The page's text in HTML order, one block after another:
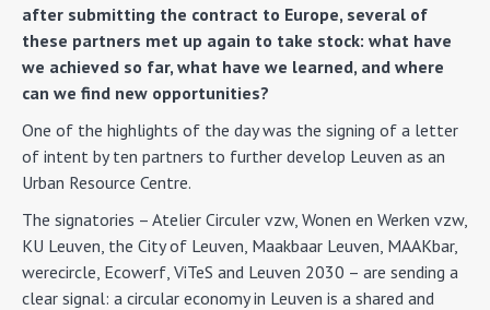
after submitting the contract to Europe, several of
these partners met up again to take stock: what have
we achieved so far, what have we learned, and where
can we find new opportunities?
One of the highlights of the day was the signing of a letter
of intent by ten partners to further develop Leuven as an
Urban Resource Centre.
The signatories – Atelier Circuler vzw, Wonen en Werken vzw,
KU Leuven, the City of Leuven, Maakbaar Leuven, MAAKbar,
werecircle, Ecowerf, ViTeS and Leuven 2030 – are sending a
clear signal: a circular economy in Leuven is a shared and